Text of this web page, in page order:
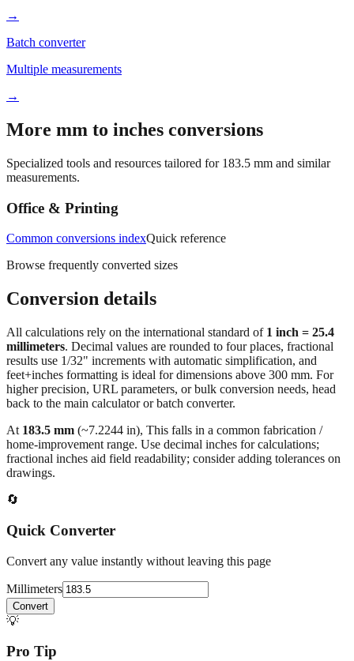
→
Batch converter
Multiple measurements
→
More mm to inches conversions
Specialized tools and resources tailored for 183.5 mm and similar
measurements.
Office & Printing
Common conversions indexQuick reference
Browse frequently converted sizes
Conversion details
All calculations rely on the international standard of 1 inch = 25.4
millimeters. Decimal values are rounded to four places, fractional
results use 1/32" increments with automatic simplification, and
feet+inches formatting is ideal for dimensions above 300 mm. For
higher precision, URL parameters, or bulk conversion needs, head
back to the main calculator or batch converter.
At 183.5 mm (~7.2244 in), This falls in a common fabrication /
home‑improvement range. Use decimal inches for calculations;
fractional inches aid field readability; consider adding tolerances on
drawings.
🔄
Quick Converter
Convert any value instantly without leaving this page
Millimeters
Convert
💡
Pro Tip